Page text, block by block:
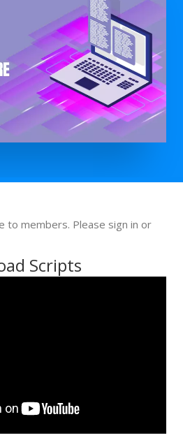
to members. Please sign in or
Scripts